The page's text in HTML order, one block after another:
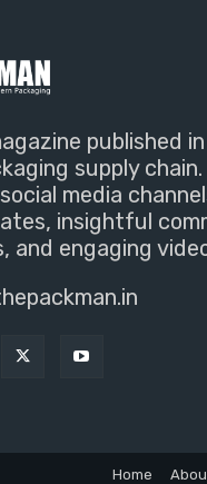
published
supply
media
insightful
and engaging
Home